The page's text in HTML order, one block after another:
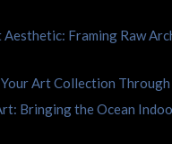
Framing Raw
Art Collection Through
Bringing the Ocean